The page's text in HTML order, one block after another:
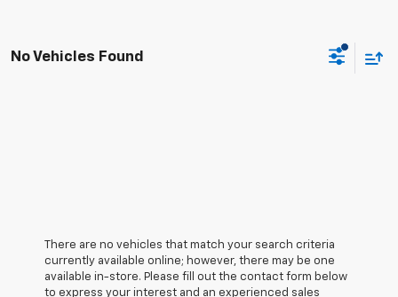
No Vehicles Found
There are no vehicles that match your search criteria
currently available online; however, there may be one
available in-store. Please fill out the contact form below
to express your interest and an experienced sales